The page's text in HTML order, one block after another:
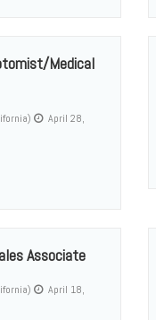
Medical
April 28,
Associate
April 18,